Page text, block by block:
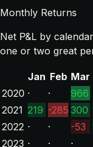
Monthly Returns
Net P&L by
one or two great
Jan Feb Mar
2020 · · 966
2021 219 -285 300
2022 · · -53
2023 · · ·